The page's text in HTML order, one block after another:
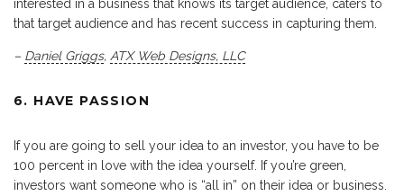
interested in a business that knows its target audience, caters to
that target audience and has recent success in capturing them.
– Daniel Griggs, ATX Web Designs, LLC
6. HAVE PASSION
If you are going to sell your idea to an investor, you have to be
100 percent in love with the idea yourself. If you’re green,
investors want someone who is “all in” on their idea or business.